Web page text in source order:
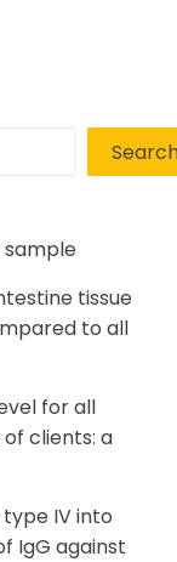
tissue
to all
for all
clients: a
IV into
IgG against